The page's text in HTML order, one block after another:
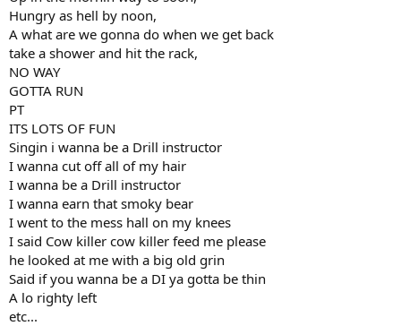
Hungry as hell by noon,
A what are we gonna do when we get back
take a shower and hit the rack,
NO WAY
GOTTA RUN
PT
ITS LOTS OF FUN
Singin i wanna be a Drill instructor
I wanna cut off all of my hair
I wanna be a Drill instructor
I wanna earn that smoky bear
I went to the mess hall on my knees
I said Cow killer cow killer feed me please
he looked at me with a big old grin
Said if you wanna be a DI ya gotta be thin
A lo righty left
etc...